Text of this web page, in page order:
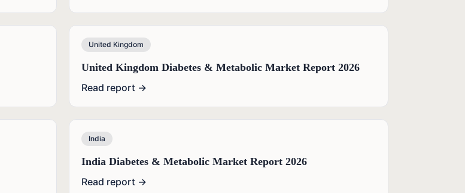
United Kingdom
United Kingdom Diabetes & Metabolic Market Report 2026
Read report →
India
India Diabetes & Metabolic Market Report 2026
Read report →